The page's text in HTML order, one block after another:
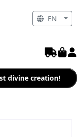
divine creation!
EN